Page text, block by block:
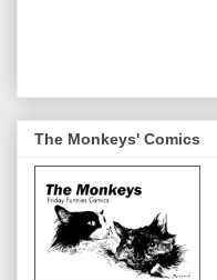
The Monkeys' Comics